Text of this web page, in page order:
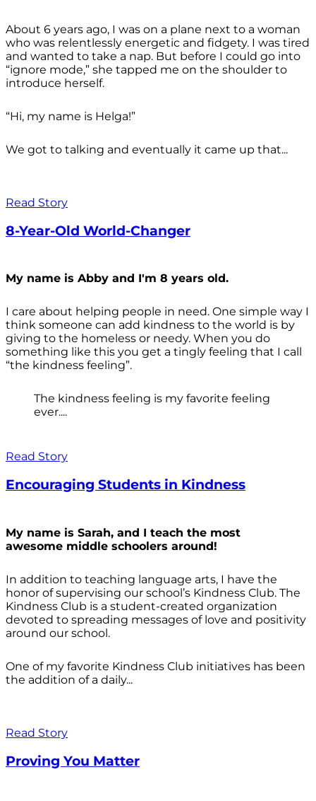
About 6 years ago, I was on a plane next to a woman
who was relentlessly energetic and fidgety. I was tired
and wanted to take a nap. But before I could go into
“ignore mode,” she tapped me on the shoulder to
introduce herself.
“Hi, my name is Helga!”
We got to talking and eventually it came up that...
Read Story
8-Year-Old World-Changer
My name is Abby and I'm 8 years old.
I care about helping people in need. One simple way I
think someone can add kindness to the world is by
giving to the homeless or needy. When you do
something like this you get a tingly feeling that I call
“the kindness feeling”.
The kindness feeling is my favorite feeling
ever....
Read Story
Encouraging Students in Kindness
My name is Sarah, and I teach the most
awesome middle schoolers around!
In addition to teaching language arts, I have the
honor of supervising our school’s Kindness Club. The
Kindness Club is a student-created organization
devoted to spreading messages of love and positivity
around our school.
One of my favorite Kindness Club initiatives has been
the addition of a daily...
Read Story
Proving You Matter